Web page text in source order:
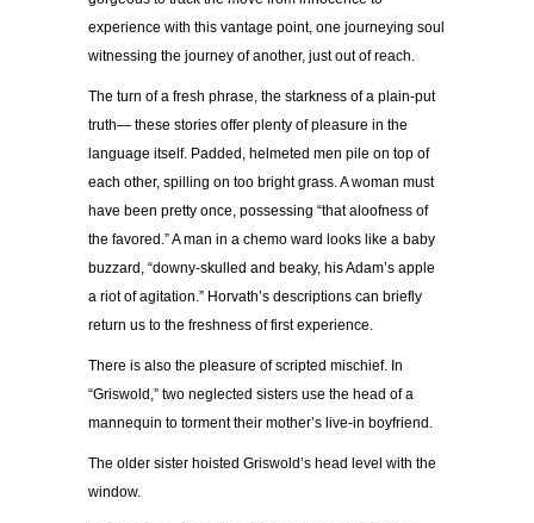
experience with this vantage point, one journeying soul
witnessing the journey of another, just out of reach.
The turn of a fresh phrase, the starkness of a plain-put
truth— these stories offer plenty of pleasure in the
language itself. Padded, helmeted men pile on top of
each other, spilling on too bright grass. A woman must
have been pretty once, possessing “that aloofness of
the favored.” A man in a chemo ward looks like a baby
buzzard, “downy-skulled and beaky, his Adam’s apple
a riot of agitation.” Horvath’s descriptions can briefly
return us to the freshness of first experience.
There is also the pleasure of scripted mischief. In
“Griswold,” two neglected sisters use the head of a
mannequin to torment their mother’s live-in boyfriend.
The older sister hoisted Griswold’s head level with the
window.